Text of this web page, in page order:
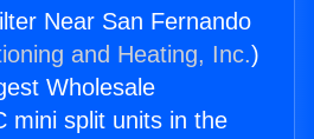
Near San Fernando
and Heating, Inc.)
Wholesale
mini split units in the